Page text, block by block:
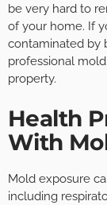
be very hard to
of your home. If
contaminated by
professional
property.
Health
With
Mold exposure
including